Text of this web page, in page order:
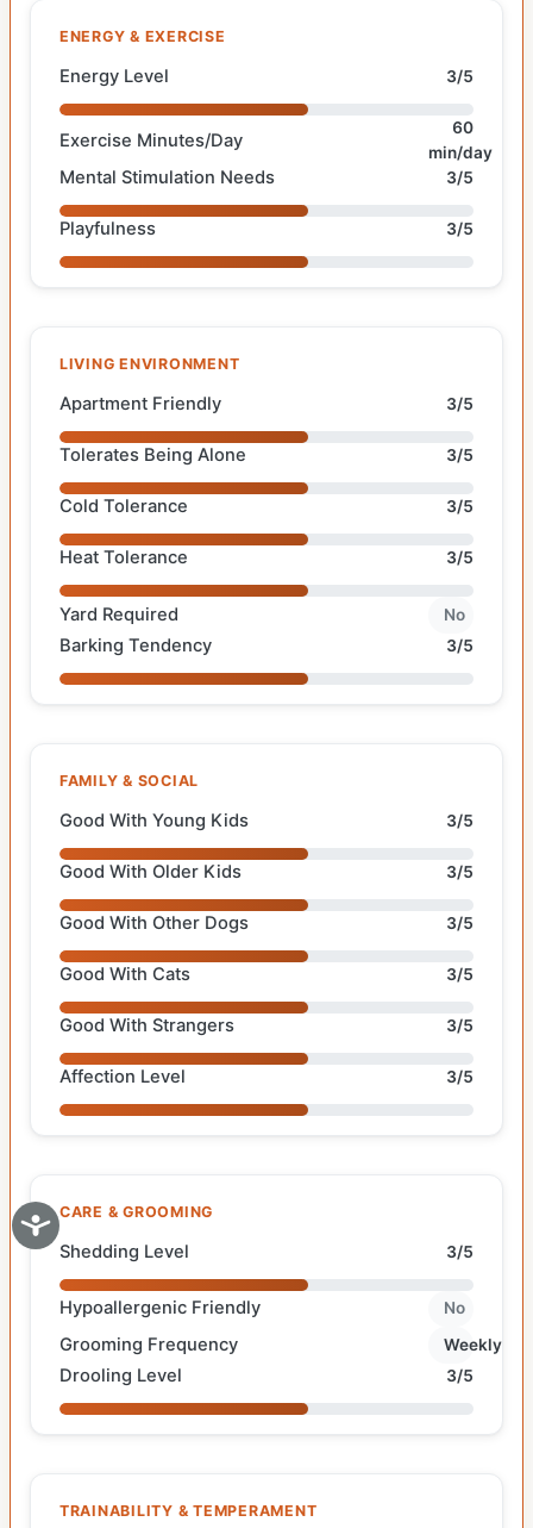
ENERGY & EXERCISE
Energy Level 3/5
Exercise Minutes/Day
60
min/day
Mental Stimulation Needs 3/5
Playfulness 3/5
LIVING ENVIRONMENT
Apartment Friendly 3/5
Tolerates Being Alone 3/5
Cold Tolerance 3/5
Heat Tolerance 3/5
Yard Required No
Barking Tendency 3/5
FAMILY & SOCIAL
Good With Young Kids 3/5
Good With Older Kids 3/5
Good With Other Dogs 3/5
Good With Cats 3/5
Good With Strangers 3/5
Affection Level 3/5
CARE & GROOMING
Shedding Level 3/5
Hypoallergenic Friendly No
Grooming Frequency Weekly
Drooling Level 3/5
TRAINABILITY & TEMPERAMENT